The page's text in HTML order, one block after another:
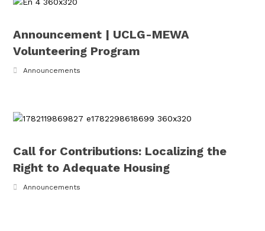
Announcement | UCLG-MEWA
Volunteering Program
Announcements
Call for Contributions: Localizing the
Right to Adequate Housing
Announcements